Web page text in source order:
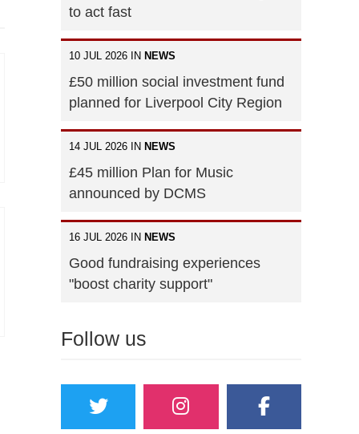
to act fast
10 JUL 2026 IN NEWS
£50 million social investment fund
planned for Liverpool City Region
14 JUL 2026 IN NEWS
£45 million Plan for Music
announced by DCMS
16 JUL 2026 IN NEWS
Good fundraising experiences
"boost charity support"
Follow us